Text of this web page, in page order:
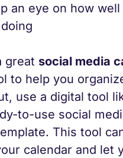
an eye on how
great social media
to help you
use a digital tool
to-use social
This tool
calendar and let